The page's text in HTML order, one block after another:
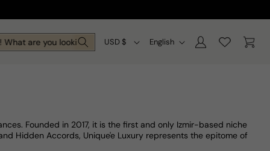
are you looking for today?
C
t
r
USD $
L
u
a
English Log
in Cart
Founded in 2017, it is the first and only Izmir-based niche
Hidden Accords, Unique'e Luxury represents the epitome of